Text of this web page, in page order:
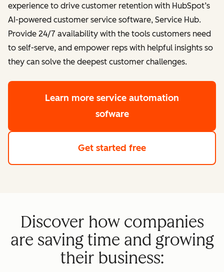
experience to drive customer retention with HubSpot’s
AI-powered customer service software, Service Hub.
Provide 24/7 availability with the tools customers need
to self-serve, and empower reps with helpful insights so
they can solve the deepest customer challenges.
Learn more service automation
sofware
Get started free
Discover how companies
are saving time and growing
their business: